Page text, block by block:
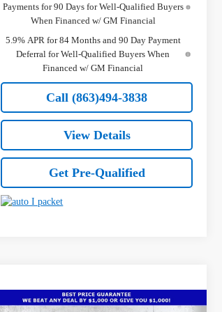
Payments for 90 Days for Well-Qualified Buyers
When Financed w/ GM Financial
5.9% APR for 84 Months and 90 Day Payment
Deferral for Well-Qualified Buyers When
Financed w/ GM Financial
Call (863)494-3838
View Details
Get Pre-Qualified
Compare Vehicle